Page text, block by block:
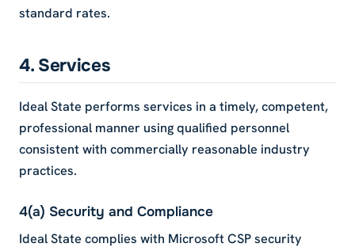
standard rates.
4. Services
Ideal State performs services in a timely, competent,
professional manner using qualified personnel
consistent with commercially reasonable industry
practices.
4(a) Security and Compliance
Ideal State complies with Microsoft CSP security